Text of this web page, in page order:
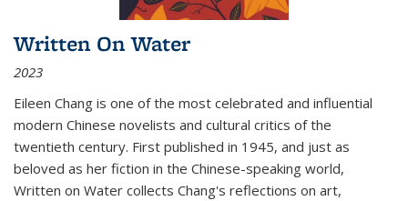
Written On Water
2023
Eileen Chang is one of the most celebrated and influential
modern Chinese novelists and cultural critics of the
twentieth century. First published in 1945, and just as
beloved as her fiction in the Chinese-speaking world,
Written on Water collects Chang's reflections on art,